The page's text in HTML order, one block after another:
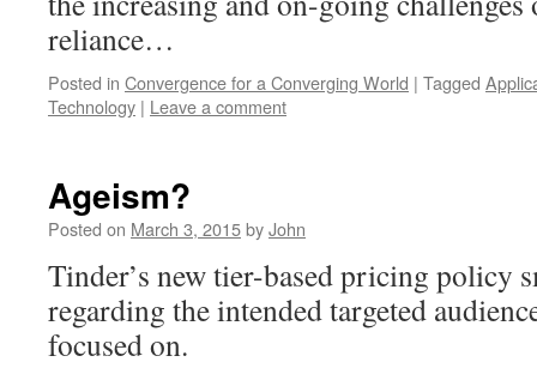
reliance…
Posted in Convergence for a Converging World | Tagged
Technology | Leave a comment
Ageism?
Posted on March 3, 2015byJohn
Tinder’s new tier-based pricing policy
regarding the intended targeted
focused on.